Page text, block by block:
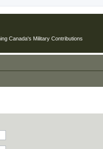
Canada's Military Contributions